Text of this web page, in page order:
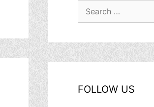
FOLLOW US